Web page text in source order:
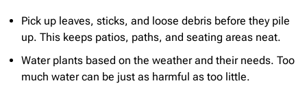
Pick up leaves, sticks, and loose debris before they pile
up. This keeps patios, paths, and seating areas neat.
Water plants based on the weather and their needs. Too
much water can be just as harmful as too little.